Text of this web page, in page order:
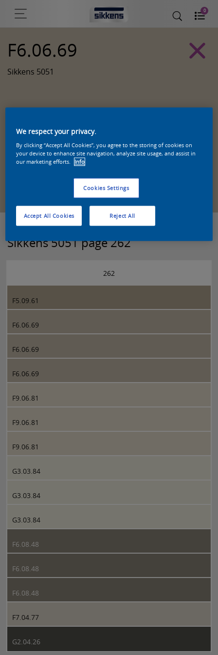
0
F6.06.69
Sikkens 5051
Zoek een product in deze kleur
Sikkens 5051 page 262
262
F5.09.61
F6.06.69
F6.06.69
F6.06.69
F9.06.81
F9.06.81
F9.06.81
G3.03.84
G3.03.84
G3.03.84
F6.08.48
F6.08.48
F6.08.48
F7.04.77
G2.04.26
We respect your privacy.
By clicking “Accept All Cookies”, you agree to the storing of cookies on
your device to enhance site navigation, analyze site usage, and assist in
our marketing efforts.
Info
Cookies Settings
Reject All
Accept All Cookies